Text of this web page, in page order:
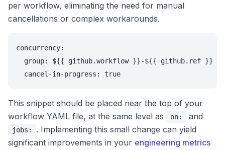
per workflow, eliminating the need for manual
cancellations or complex workarounds.
concurrency:
  group: ${{ github.workflow }}-${{ github.ref }}
  cancel-in-progress: true
This snippet should be placed near the top of your
workflow YAML file, at the same level as
on: and
jobs:
. Implementing this small change can yield
significant improvements in your engineering metrics